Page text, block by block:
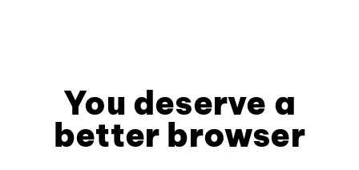
You deserve a
better browser